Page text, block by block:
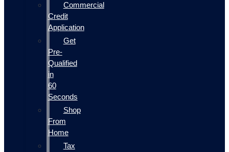
Commercial
Credit
Application
Get
Pre-
Qualified
in
60
Seconds
Shop
From
Home
Tax